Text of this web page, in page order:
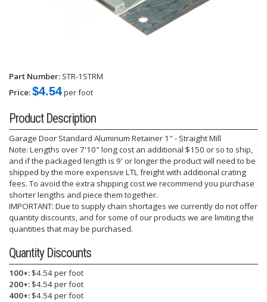
Part Number: STR-1STRM
Price:$4.54per foot
Product Description
Garage Door Standard Aluminum Retainer 1" - Straight Mill
Note: Lengths over 7'10" long cost an additional $150 or so to ship,
and if the packaged length is 9' or longer the product will need to be
shipped by the more expensive LTL freight with additional crating
fees. To avoid the extra shipping cost we recommend you purchase
shorter lengths and piece them together.
IMPORTANT: Due to supply chain shortages we currently do not offer
quantity discounts, and for some of our products we are limiting the
quantities that may be purchased.
Quantity Discounts
100+: $4.54 per foot
200+: $4.54 per foot
400+: $4.54 per foot